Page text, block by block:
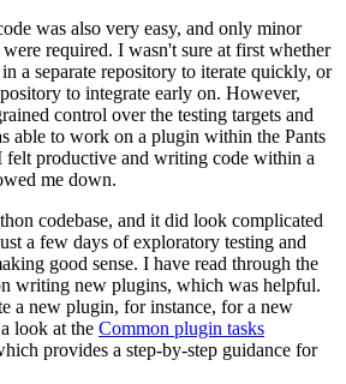
was also very easy, and only minor
required. I wasn't sure at first whether
a separate repository to iterate quickly, or
to integrate early on. However,
control over the testing targets and
able to work on a plugin within the Pants
felt productive and writing code within a
me down.
codebase, and it did look complicated
a few days of exploratory testing and
good sense. I have read through the
writing new plugins, which was helpful.
a new plugin, for instance, for a new
look at the Common plugin tasks
provides a step-by-step guidance for